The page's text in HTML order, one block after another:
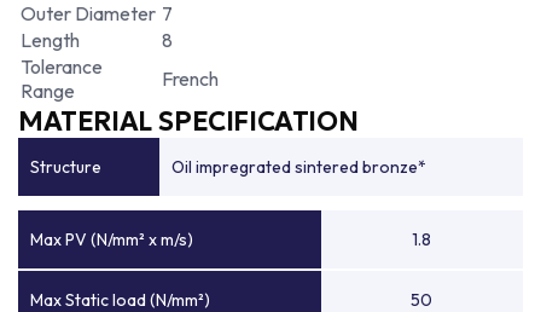
Outer Diameter 7
Length
8
Tolerance
Range
French
MATERIAL SPECIFICATION
Structure Oil impregrated sintered bronze*
Max PV (N/mm² x m/s) 1.8
Max Static load (N/mm²) 50